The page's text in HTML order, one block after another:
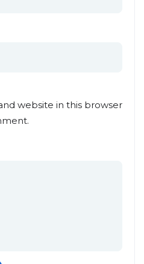
website in this browser